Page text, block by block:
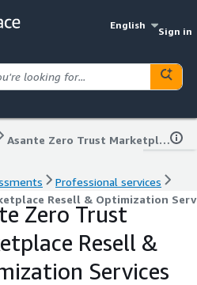
English
Sign in
Asante Zero Trust Marketplace Resell & Optimization Services
Professional services
Resell & Optimization
Zero Trust
Resell &
Services